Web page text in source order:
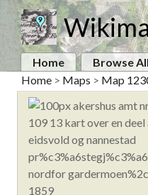
Home Browse
Home > Maps > Map